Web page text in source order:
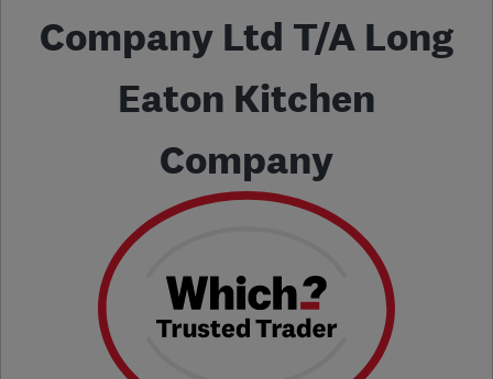
Company Ltd T/A Long
Eaton Kitchen
Company